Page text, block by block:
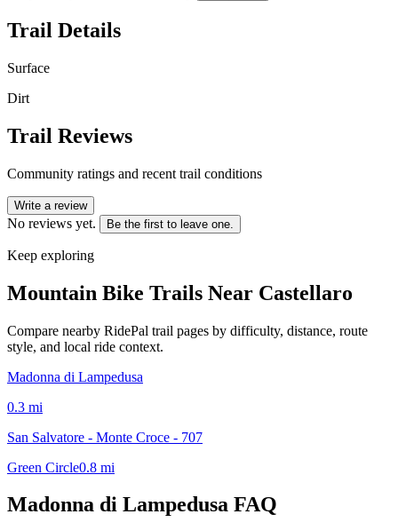
Trail Details
Surface
Dirt
Trail Reviews
Community ratings and recent trail conditions
Write a review
No reviews yet. Be the first to leave one.
Keep exploring
Mountain Bike Trails Near Castellaro
Compare nearby RidePal trail pages by difficulty, distance, route
style, and local ride context.
Madonna di Lampedusa
0.3 mi
San Salvatore - Monte Croce - 707
Green Circle0.8 mi
Madonna di Lampedusa FAQ